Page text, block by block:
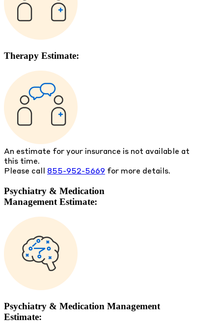
Therapy Estimate:
An estimate for your insurance is not available at
this time.
Please call 855-952-5669 for more details.
Psychiatry & Medication
Management Estimate:
Psychiatry & Medication Management
Estimate: